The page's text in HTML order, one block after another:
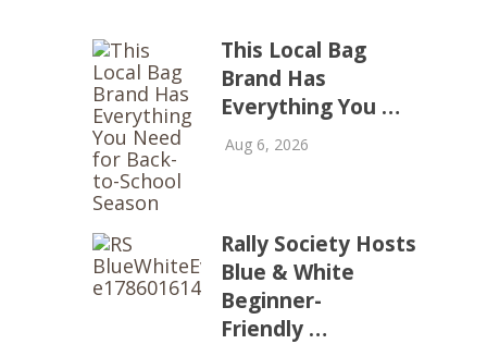
This Local Bag
Brand Has
Everything You …
Aug 6, 2026
Rally Society Hosts
Blue & White
Beginner-
Friendly …